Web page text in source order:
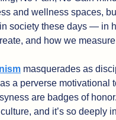
and wellness spaces,
in society these days — in
and how we
masquerades as
a perverse motivational
are badges of
and it’s so deeply